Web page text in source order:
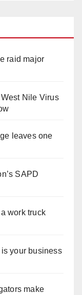
raid major
Nile Virus
leaves one
SAPD
work truck
your business
make